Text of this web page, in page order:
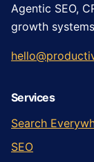
Agentic SEO,
growth
Services
Search
SEO